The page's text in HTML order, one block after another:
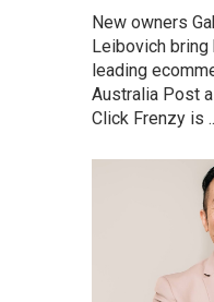
New owners
Leibovich bring
leading
Australia Post
Click Frenzy is